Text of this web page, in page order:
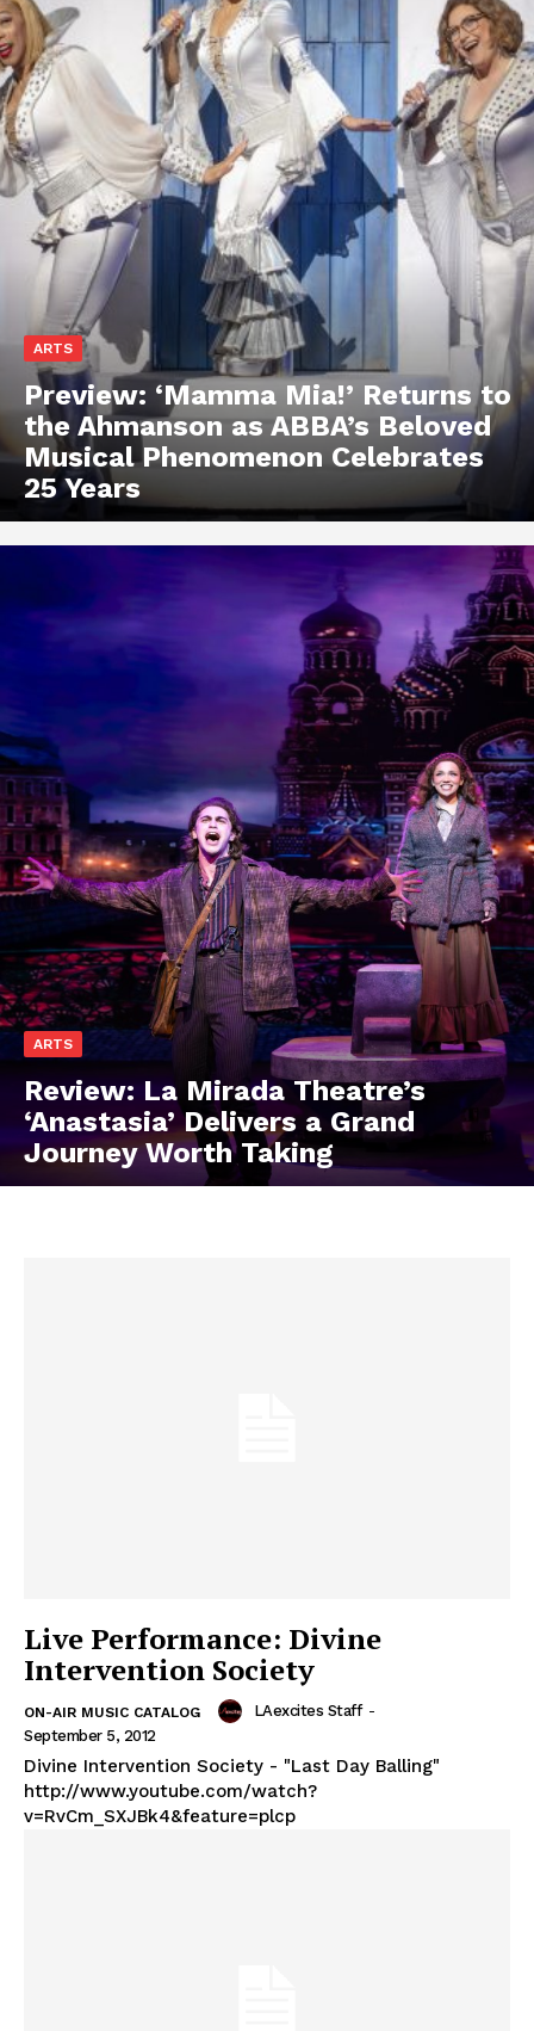
ARTS
Preview: ‘Mamma Mia!’ Returns to
the Ahmanson as ABBA’s Beloved
Musical Phenomenon Celebrates
25 Years
ARTS
Review: La Mirada Theatre’s
‘Anastasia’ Delivers a Grand
Journey Worth Taking
Live Performance: Divine
Intervention Society
ON-AIR MUSIC CATALOG LAexcites Staff -
September 5, 2012
Divine Intervention Society - "Last Day Balling"
http://www.youtube.com/watch?
v=RvCm_SXJBk4&feature=plcp